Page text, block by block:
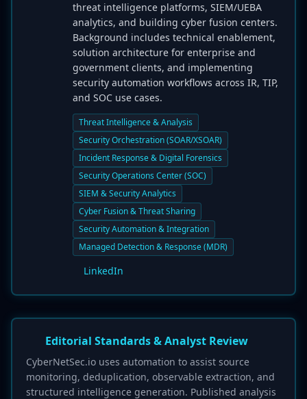
threat intelligence platforms, SIEM/UEBA
analytics, and building cyber fusion centers.
Background includes technical enablement,
solution architecture for enterprise and
government clients, and implementing
security automation workflows across IR, TIP,
and SOC use cases.
Threat Intelligence & Analysis
Security Orchestration (SOAR/XSOAR)
Incident Response & Digital Forensics
Security Operations Center (SOC)
SIEM & Security Analytics
Cyber Fusion & Threat Sharing
Security Automation & Integration
Managed Detection & Response (MDR)
LinkedIn
Editorial Standards & Analyst Review
CyberNetSec.io uses automation to assist source
monitoring, deduplication, observable extraction, and
structured intelligence generation. Published analysis